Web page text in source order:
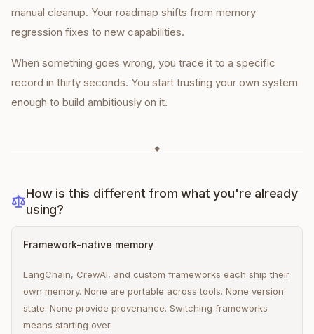
manual cleanup. Your roadmap shifts from memory
regression fixes to new capabilities.
When something goes wrong, you trace it to a specific
record in thirty seconds. You start trusting your own system
enough to build ambitiously on it.
◆
How is this different from what you're already
using?
Framework-native memory
LangChain, CrewAI, and custom frameworks each ship their
own memory. None are portable across tools. None version
state. None provide provenance. Switching frameworks
means starting over.